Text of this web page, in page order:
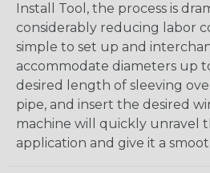
Install Tool, the process is
considerably reducing labor
simple to set up and
accommodate diameters up
desired length of sleeving
pipe, and insert the desired
machine will quickly unravel
application and give it a